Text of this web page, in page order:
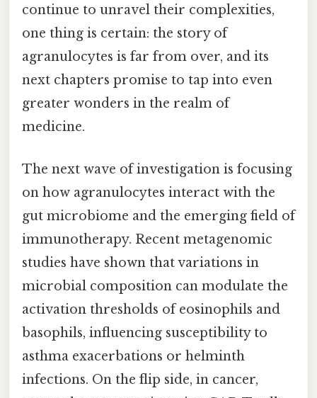
continue to unravel their complexities,
one thing is certain: the story of
agranulocytes is far from over, and its
next chapters promise to tap into even
greater wonders in the realm of
medicine.
The next wave of investigation is focusing
on how agranulocytes interact with the
gut microbiome and the emerging field of
immunotherapy. Recent metagenomic
studies have shown that variations in
microbial composition can modulate the
activation thresholds of eosinophils and
basophils, influencing susceptibility to
asthma exacerbations or helminth
infections. On the flip side, in cancer,